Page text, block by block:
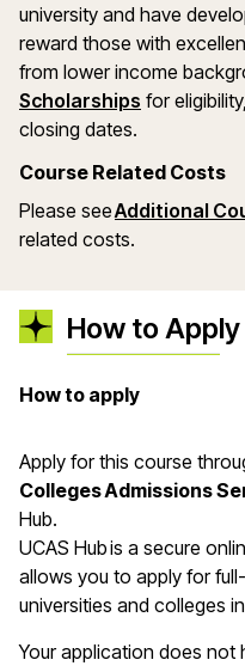
university and have
reward those with
from lower income
Scholarships (opens in
for
closing dates.
Course Related Costs
Please seeAdditional
related costs.
How to Apply
How to apply
Apply for this course
Colleges Admissions
Hub.
UCAS Hub is a secure
allows you to apply for
universities and colleges
Your application does not